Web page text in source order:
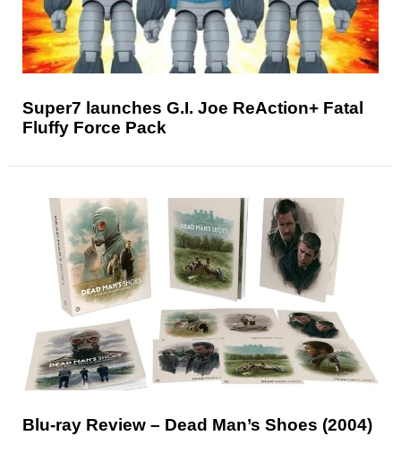
Super7 launches G.I. Joe ReAction+ Fatal
Fluffy Force Pack
Blu-ray Review – Dead Man’s Shoes (2004)